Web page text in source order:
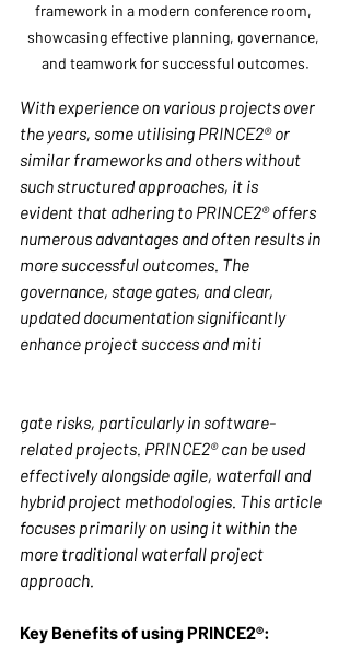
framework in a modern conference room,
showcasing effective planning, governance,
and teamwork for successful outcomes.
With experience on various projects over
the years, some utilising PRINCE2® or
similar frameworks and others without
such structured approaches, it is
evident that adhering to PRINCE2® offers
numerous advantages and often results in
more successful outcomes. The
governance, stage gates, and clear,
updated documentation significantly
enhance project success and miti
gate risks, particularly in software-
related projects. PRINCE2® can be used
effectively alongside agile, waterfall and
hybrid project methodologies. This article
focuses primarily on using it within the
more traditional waterfall project
approach.
Key Benefits of using PRINCE2®: